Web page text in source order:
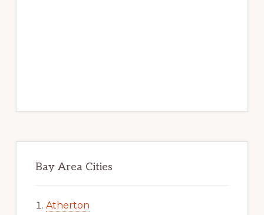
Bay Area Cities
Atherton